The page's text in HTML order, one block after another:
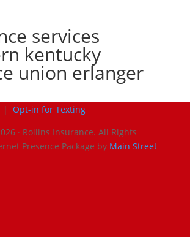
services
kentucky
union erlanger
Opt-in for Texting
· Rollins Insurance. All Rights
Presence Package by Main Street